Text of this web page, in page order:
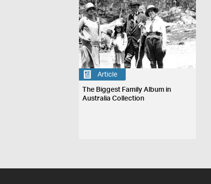
Article
The Biggest Family Album in
Australia Collection